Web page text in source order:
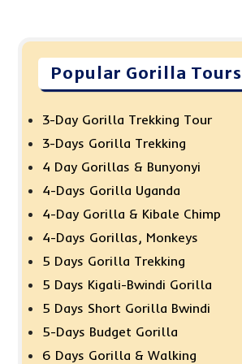
Popular Gorilla Tours
3-Day Gorilla Trekking Tour
3-Days Gorilla Trekking
4 Day Gorillas & Bunyonyi
4-Days Gorilla Uganda
4-Day Gorilla & Kibale Chimp
4-Days Gorillas, Monkeys
5 Days Gorilla Trekking
5 Days Kigali-Bwindi Gorilla
5 Days Short Gorilla Bwindi
5-Days Budget Gorilla
6 Days Gorilla & Walking